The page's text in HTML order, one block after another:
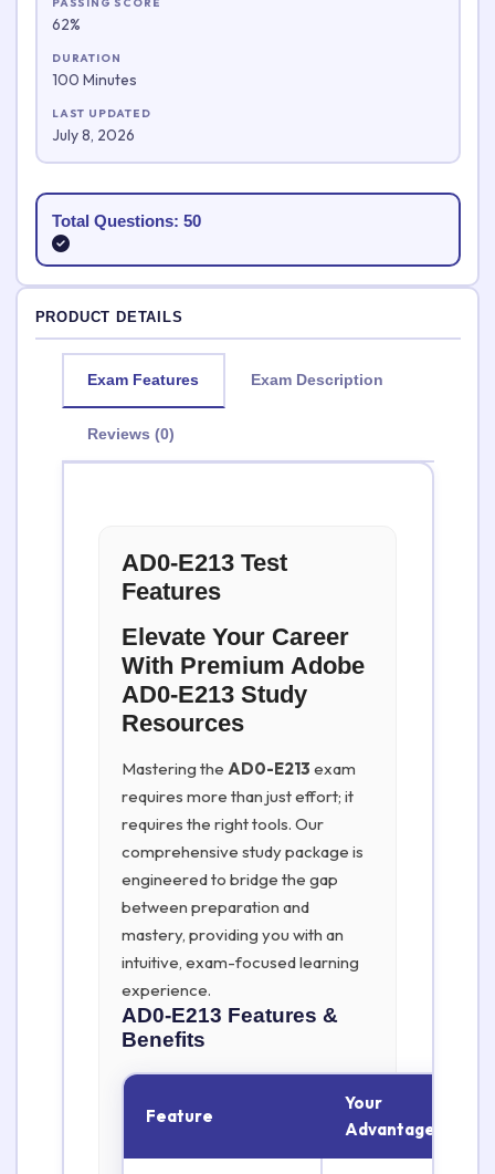
62%
DURATION
100 Minutes
LAST UPDATED
July 8, 2026
Total Questions: 50
PRODUCT DETAILS
Exam Features Exam Description
Reviews (0)
AD0-E213 Test
Features
Elevate Your Career
With Premium Adobe
AD0-E213 Study
Resources
Mastering the AD0-E213 exam
requires more than just effort; it
requires the right tools. Our
comprehensive study package is
engineered to bridge the gap
between preparation and
mastery, providing you with an
intuitive, exam-focused learning
experience.
AD0-E213 Features &
Benefits
Feature
Your
Advantage